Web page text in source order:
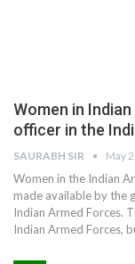
Women in
officer in the
SAURABH SIR May
Women in the Indian
made available by the
Indian Armed Forces.
Indian Armed Forces,